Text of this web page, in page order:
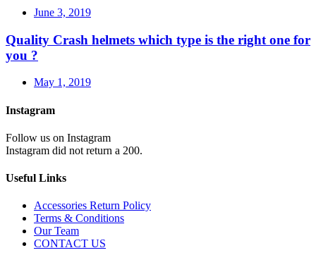
June 3, 2019
Quality Crash helmets which type is the right one for
you ?
May 1, 2019
Instagram
Follow us on Instagram
Instagram did not return a 200.
Useful Links
Accessories Return Policy
Terms & Conditions
Our Team
CONTACT US